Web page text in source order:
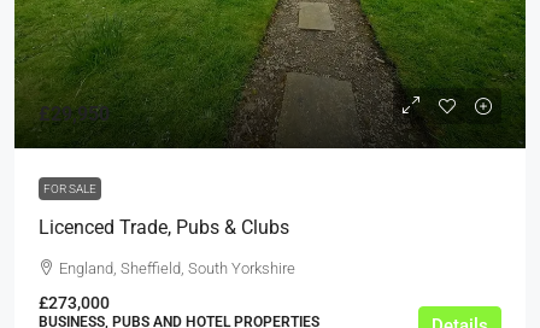
£29,950
FOR SALE
Licenced Trade, Pubs & Clubs
England, Sheffield, South Yorkshire
£273,000
BUSINESS, PUBS AND HOTEL PROPERTIES